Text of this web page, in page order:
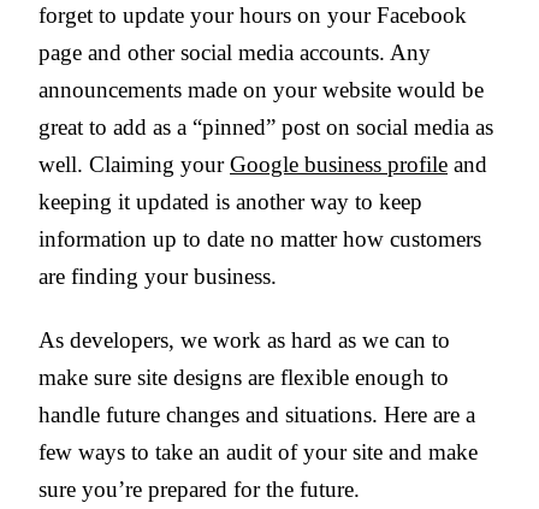
forget to update your hours on your Facebook
page and other social media accounts. Any
announcements made on your website would be
great to add as a “pinned” post on social media as
well. Claiming yourGoogle business profile and
keeping it updated is another way to keep
information up to date no matter how customers
are finding your business.
As developers, we work as hard as we can to
make sure site designs are flexible enough to
handle future changes and situations. Here are a
few ways to take an audit of your site and make
sure you’re prepared for the future.